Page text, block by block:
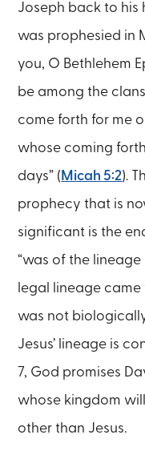
Joseph back to his
was prophesied in
you, O Bethlehem
be among the
come forth for me
whose coming
days” ( Micah 5:2).
prophecy that is
significant is the
“was of the lineage
legal lineage
was not biologically
Jesus’ lineage is
7, God promises
whose kingdom
other than Jesus.